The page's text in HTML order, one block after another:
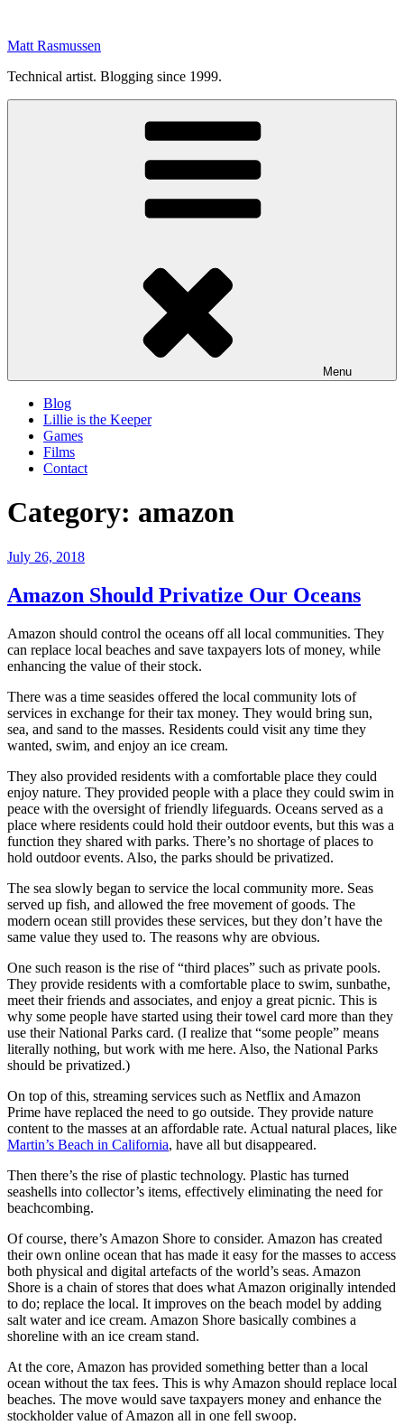
content
Matt Rasmussen
Technical artist. Blogging since 1999.
Menu
Blog
Lillie is the Keeper
Games
Films
Contact
Category: amazon
Posted
July 26, 2018
Amazon Should Privatize Our Oceans
Amazon should control the oceans off all local communities. They
can replace local beaches and save taxpayers lots of money, while
enhancing the value of their stock.
There was a time seasides offered the local community lots of
services in exchange for their tax money. They would bring sun,
sea, and sand to the masses. Residents could visit any time they
wanted, swim, and enjoy an ice cream.
They also provided residents with a comfortable place they could
enjoy nature. They provided people with a place they could swim in
peace with the oversight of friendly lifeguards. Oceans served as a
place where residents could hold their outdoor events, but this was a
function they shared with parks. There’s no shortage of places to
hold outdoor events. Also, the parks should be privatized.
The sea slowly began to service the local community more. Seas
served up fish, and allowed the free movement of goods. The
modern ocean still provides these services, but they don’t have the
same value they used to. The reasons why are obvious.
One such reason is the rise of “third places” such as private pools.
They provide residents with a comfortable place to swim, sunbathe,
meet their friends and associates, and enjoy a great picnic. This is
why some people have started using their towel card more than they
use their National Parks card. (I realize that “some people” means
literally nothing, but work with me here. Also, the National Parks
should be privatized.)
On top of this, streaming services such as Netflix and Amazon
Prime have replaced the need to go outside. They provide nature
content to the masses at an affordable rate. Actual natural places, like
Martin’s Beach in California, have all but disappeared.
Then there’s the rise of plastic technology. Plastic has turned
seashells into collector’s items, effectively eliminating the need for
beachcombing.
Of course, there’s Amazon Shore to consider. Amazon has created
their own online ocean that has made it easy for the masses to access
both physical and digital artefacts of the world’s seas. Amazon
Shore is a chain of stores that does what Amazon originally intended
to do; replace the local. It improves on the beach model by adding
salt water and ice cream. Amazon Shore basically combines a
shoreline with an ice cream stand.
At the core, Amazon has provided something better than a local
ocean without the tax fees. This is why Amazon should replace local
beaches. The move would save taxpayers money and enhance the
stockholder value of Amazon all in one fell swoop.